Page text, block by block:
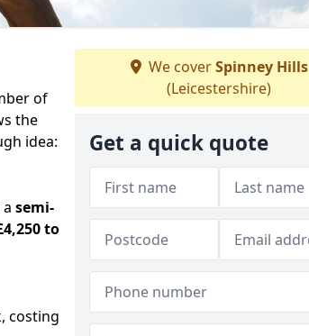
of
the
idea:
semi-
to
costing
We coverSpinney Hills
(Leicestershire)
Get a quick quote